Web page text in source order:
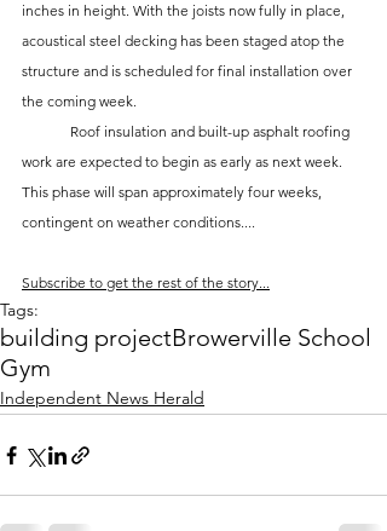
inches in height. With the joists now fully in place,
acoustical steel decking has been staged atop the
structure and is scheduled for final installation over
the coming week.
work are expected to begin as early as next week.
This phase will span approximately four weeks,
contingent on weather conditions....
Subscribe to get the rest of the story...
Tags:
building projectBrowerville School
Gym
Independent News Herald